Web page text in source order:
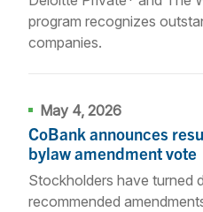
program recognizes
companies.
May 4, 2026
CoBank announces
bylaw amendment vote
Stockholders have turned
recommended